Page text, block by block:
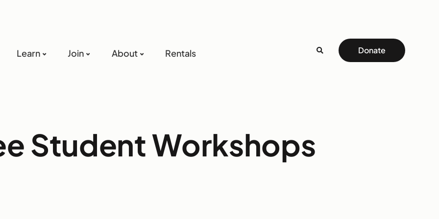
Learn Join About Rentals Donate
Student Workshops